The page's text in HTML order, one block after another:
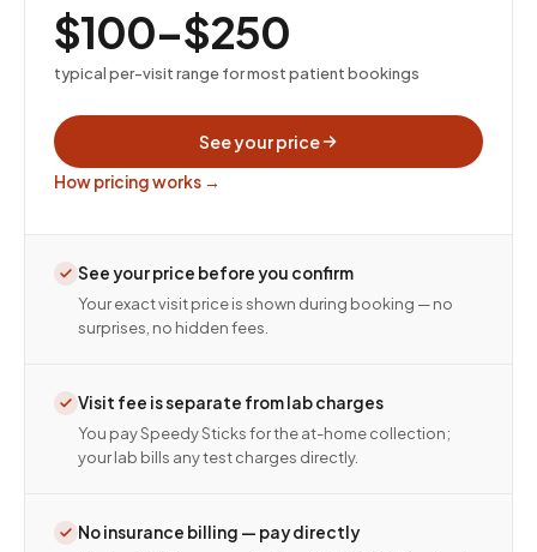
$100–$250
typical per-visit range for most patient bookings
See your price
How pricing works →
See your price before you confirm
Your exact visit price is shown during booking — no
surprises, no hidden fees.
Visit fee is separate from lab charges
You pay Speedy Sticks for the at-home collection;
your lab bills any test charges directly.
No insurance billing — pay directly